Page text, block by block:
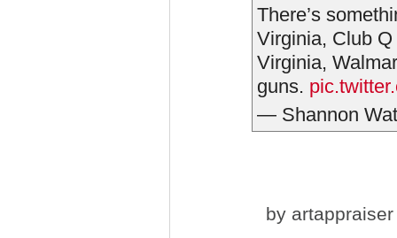
There’s
Virginia, Club
Virginia,
guns.
— Shannon
by artappraiser